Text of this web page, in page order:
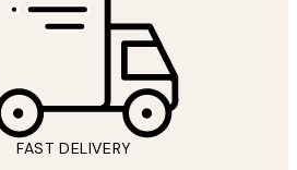
FAST DELIVERY